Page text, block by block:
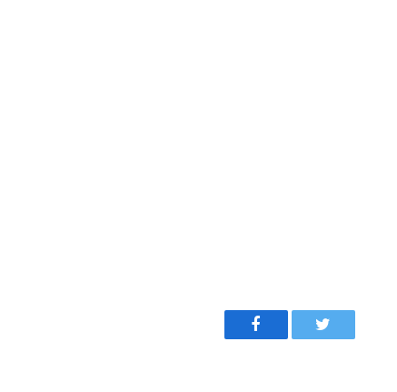
Facebook Twitter